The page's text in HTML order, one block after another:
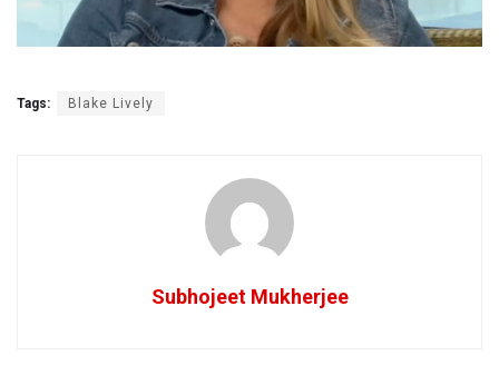
Tags: Blake Lively
Subhojeet Mukherjee